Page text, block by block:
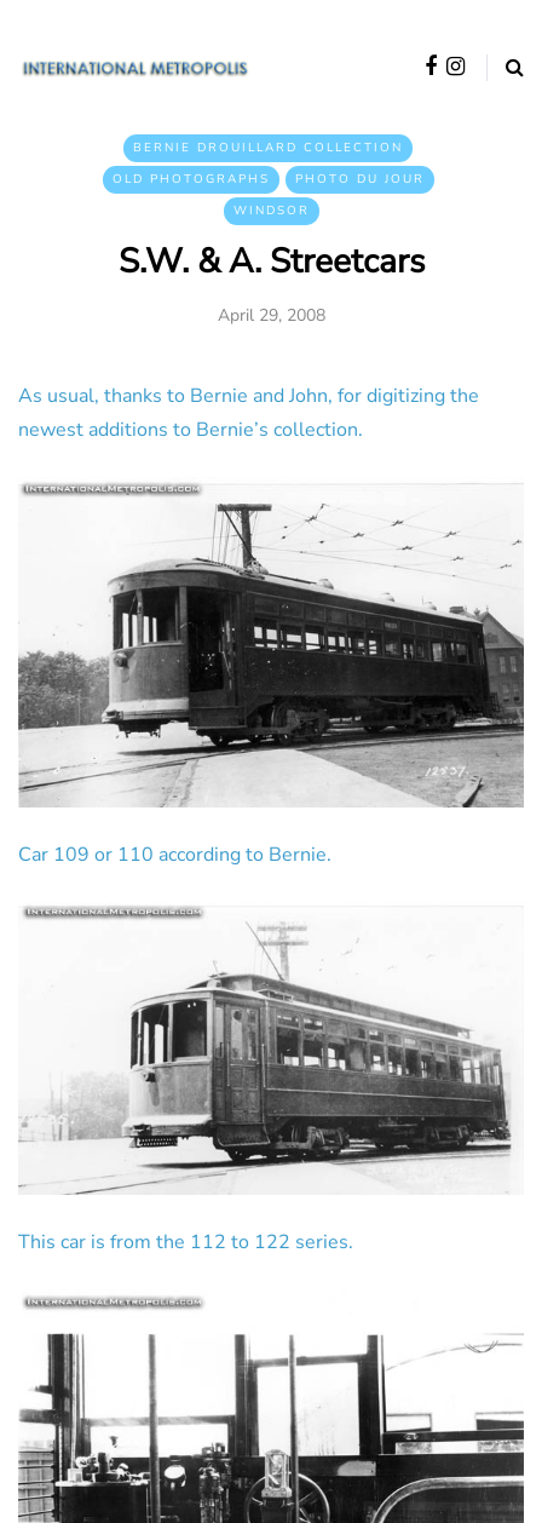
BERNIE DROUILLARD COLLECTION
OLD PHOTOGRAPHS
PHOTO DU JOUR
WINDSOR
S.W. & A. Streetcars
April 29, 2008
As usual, thanks to Bernie and John, for digitizing the
newest additions to Bernie’s collection.
Car 109 or 110 according to Bernie.
This car is from the 112 to 122 series.